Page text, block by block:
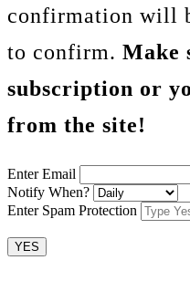
confirmation will
to confirm. Make
subscription or
from the site!
Enter Email
Notify When?
Enter Spam Protection
YES